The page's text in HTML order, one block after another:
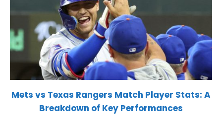
Mets vs Texas Rangers Match Player Stats: A
Breakdown of Key Performances